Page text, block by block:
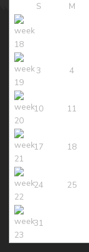
S M
3 4
10 11
17 18
24 25
31